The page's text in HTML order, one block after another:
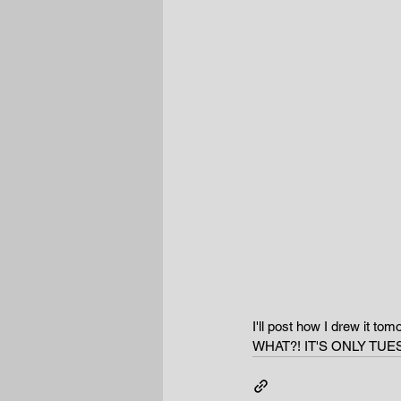
I'll post how I drew it
WHAT?! IT'S ONLY